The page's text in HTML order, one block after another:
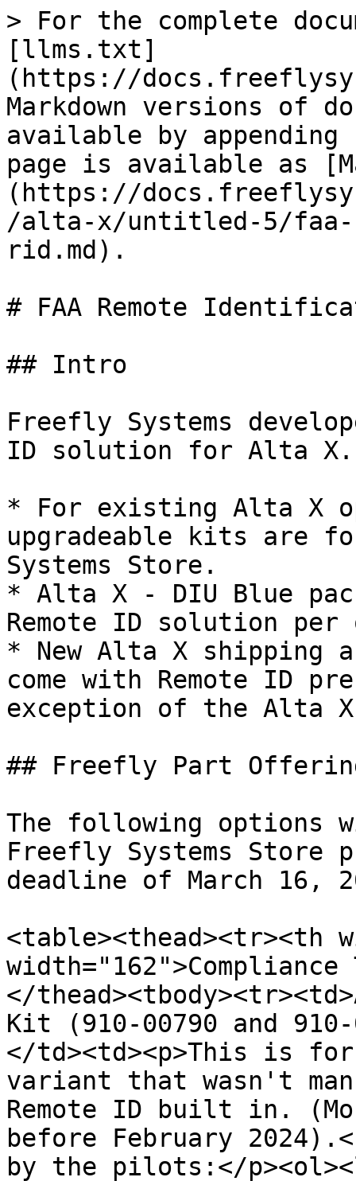
> For the complete
[llms.txt]
(https://
Markdown versions of
available by
page is available as
(https://
/alta-x/untitled-5/
rid.md).
# FAA Remote
## Intro
Freefly Systems
ID solution for Alta X.
* For existing Alta X
upgradeable kits are
Systems Store.
* Alta X - DIU Blue
Remote ID solution per
* New Alta X shipping
come with Remote ID
exception of the Alta
## Freefly Part
The following
Freefly Systems Store
deadline of March 16,
<table><thead><tr><th
</
Kit (910-00790 and
</td><td><p>This is
variant that wasn't
Remote ID built in.
before February
by the pilots:</